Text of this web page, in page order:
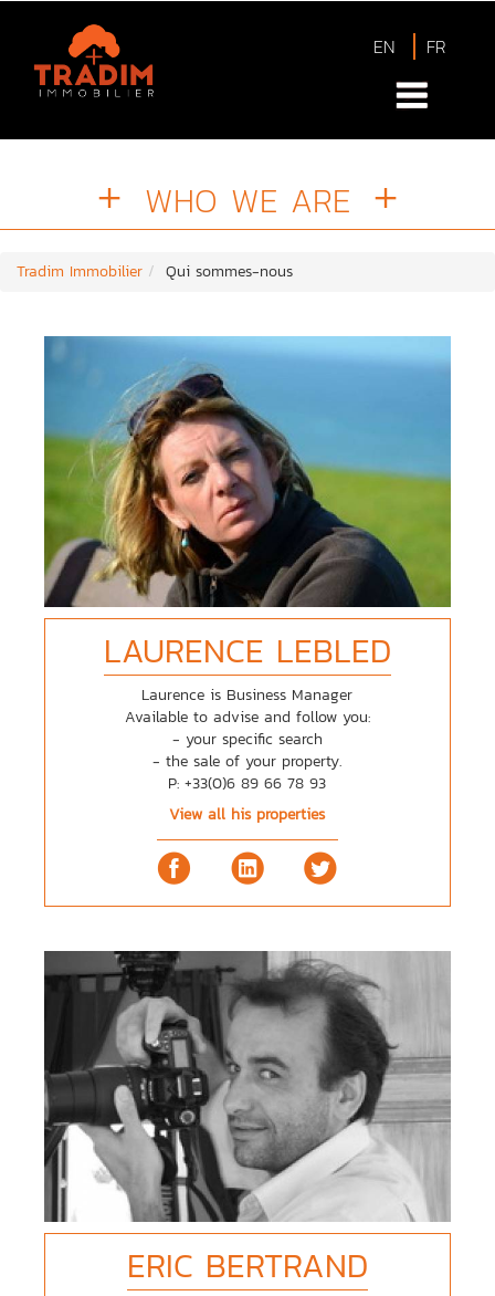
EN FR
WHO WE ARE
Tradim Immobilier Qui sommes-nous
LAURENCE LEBLED
Laurence is Business Manager
Available to advise and follow you:
- your specific search
- the sale of your property.
P: +33(0)6 89 66 78 93
View all his properties
ERIC BERTRAND